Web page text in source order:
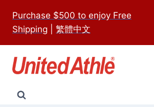
content
Purchase $500 to enjoy Free
Shipping
繁體中文